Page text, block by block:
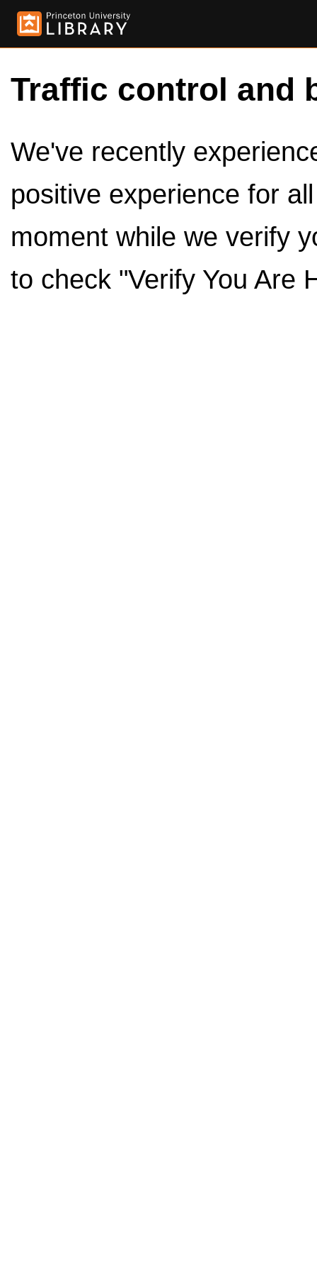
Traffic control and
We've recently
positive experience for
moment while we verify
to check "Verify You Are